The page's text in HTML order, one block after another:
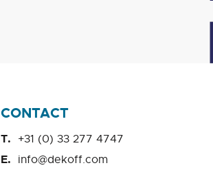
CONTACT
+31 (0) 33 277 4747
info@dekoff.com